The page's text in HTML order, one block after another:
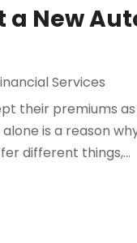
a New
Services
their premiums
is a reason
different things,...